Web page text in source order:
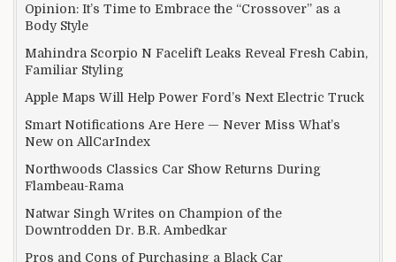
Opinion: It’s Time to Embrace the “Crossover” as a
Body Style
Mahindra Scorpio N Facelift Leaks Reveal Fresh Cabin,
Familiar Styling
Apple Maps Will Help Power Ford’s Next Electric Truck
Smart Notifications Are Here — Never Miss What’s
New on AllCarIndex
Northwoods Classics Car Show Returns During
Flambeau-Rama
Natwar Singh Writes on Champion of the
Downtrodden Dr. B.R. Ambedkar
Pros and Cons of Purchasing a Black Car